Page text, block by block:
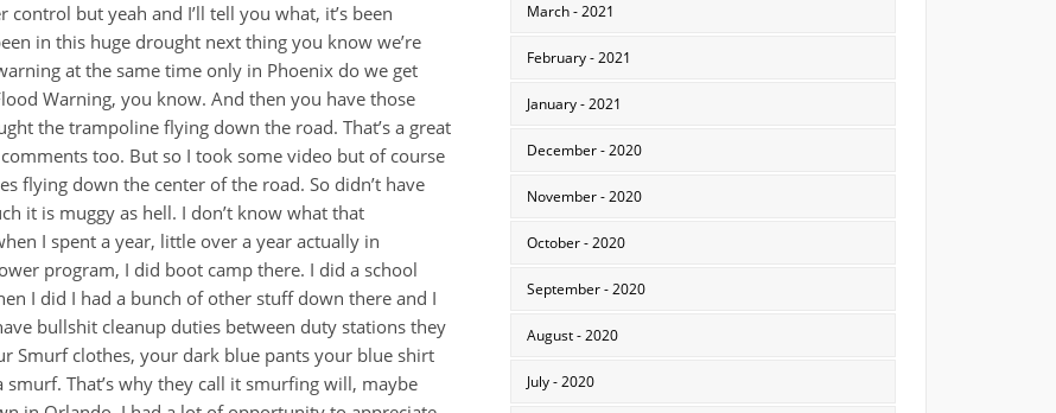
March - 2021
February - 2021
January - 2021
December - 2020
November - 2020
October - 2020
September - 2020
August - 2020
July - 2020